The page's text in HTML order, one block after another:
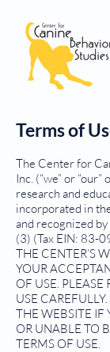
Terms of
The Center for
Inc. (“we” or
research and
incorporated in
and recognized
(3) (Tax EIN: 83-
THE CENTER’S
YOUR
OF USE. PLEASE
USE
THE WEBSITE IF
OR UNABLE TO
TERMS OF USE.